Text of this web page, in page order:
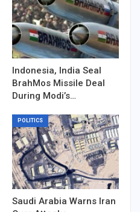
Indonesia, India Seal
BrahMos Missile Deal
During Modi’s…
POLITICS
Saudi Arabia Warns Iran